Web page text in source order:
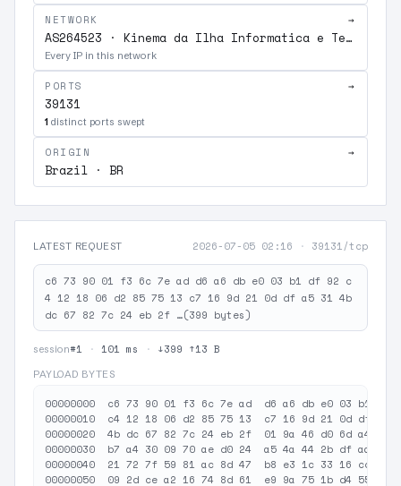
NETWORK →
AS264523 · Kinema da Ilha Informatica e Tecnologia Ltda.
Every IP in this network
PORTS →
39131
1 distinct ports swept
ORIGIN →
Brazil · BR
LATEST REQUEST 2026-07-05 02:16 · 39131/tcp
c6 73 90 01 f3 6c 7e ad d6 a6 db e0 03 b1 df 92 c
4 12 18 06 d2 85 75 13 c7 16 9d 21 0d df a5 31 4b
dc 67 82 7c 24 eb 2f …(399 bytes)
session#1 · 101 ms · ↓399 ↑13 B
PAYLOAD BYTES
00000000  c6 73 90 01 f3 6c 7e ad  d6 a6 db e0 03
00000010  c4 12 18 06 d2 85 75 13  c7 16 9d 21 0d
00000020  4b dc 67 82 7c 24 eb 2f  01 9a 46 d0 6d a4
00000030  b7 a4 30 09 70 ae d0 24  a5 4a 44 2b df aa
00000040  21 72 7f 59 81 ac 8d 47  b8 e3 1c 33 16
00000050  09 2d ce a2 16 74 8d 61  e9 9a 75 1b d4